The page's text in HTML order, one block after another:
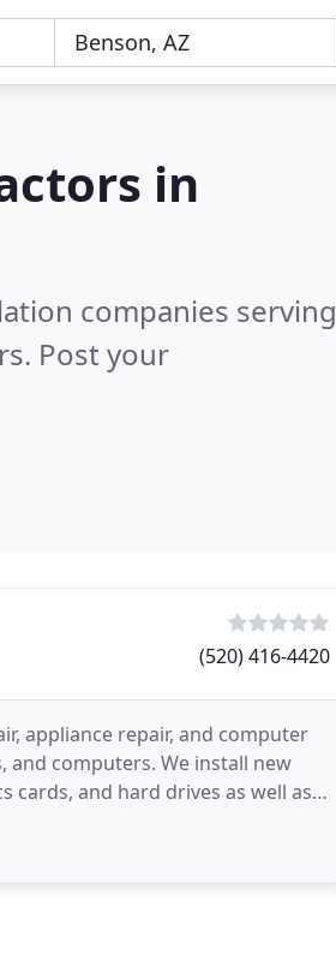
in
companies serving
Post your
(520) 416-4420
appliance repair, and computer
and computers. We install new
cards, and hard drives as well as